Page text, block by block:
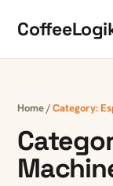
Home/Category: